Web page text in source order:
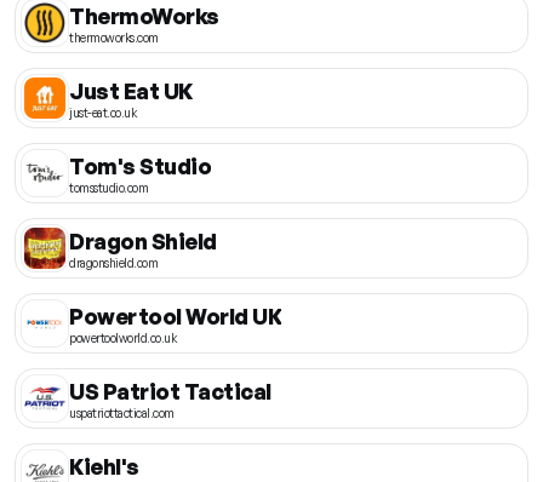
ThermoWorks
thermoworks.com
Just Eat UK
just-eat.co.uk
Tom's Studio
tomsstudio.com
Dragon Shield
dragonshield.com
Powertool World UK
powertoolworld.co.uk
US Patriot Tactical
uspatriottactical.com
Kiehl's